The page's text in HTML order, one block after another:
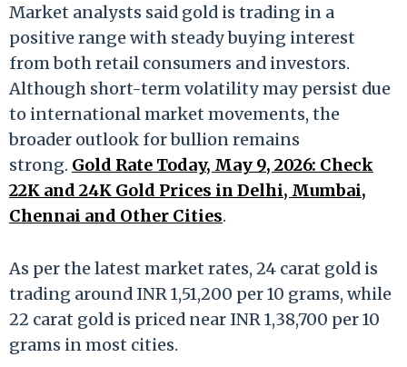
Market analysts said gold is trading in a
positive range with steady buying interest
from both retail consumers and investors.
Although short-term volatility may persist due
to international market movements, the
broader outlook for bullion remains
strong. Gold Rate Today, May 9, 2026: Check
22K and 24K Gold Prices in Delhi, Mumbai,
Chennai and Other Cities.
As per the latest market rates, 24 carat gold is
trading around INR 1,51,200 per 10 grams, while
22 carat gold is priced near INR 1,38,700 per 10
grams in most cities.